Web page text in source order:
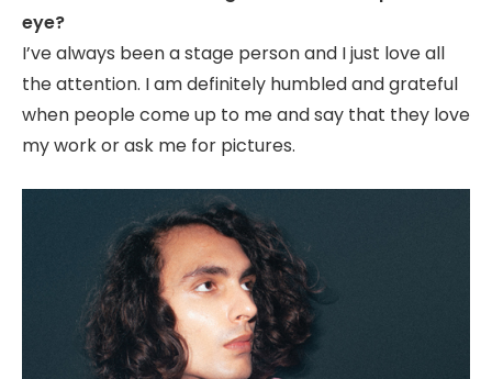
eye?
I’ve always been a stage person and I just love all
the attention. I am definitely humbled and grateful
when people come up to me and say that they love
my work or ask me for pictures.